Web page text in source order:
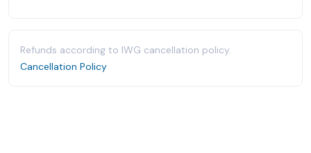
Refunds according to IWG cancellation policy.
Cancellation Policy